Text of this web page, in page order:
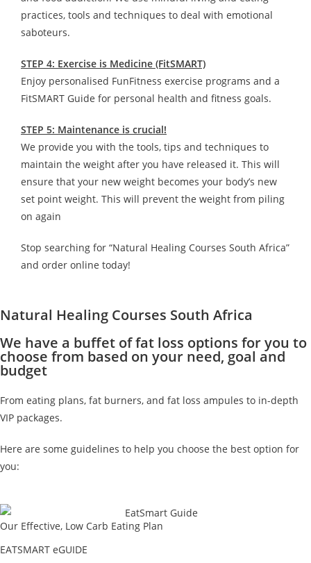
practices, tools and techniques to deal with emotional
saboteurs.
STEP 4: Exercise is Medicine (FitSMART)
Enjoy personalised FunFitness exercise programs and a
FitSMART Guide for personal health and fitness goals.
STEP 5: Maintenance is crucial!
We provide you with the tools, tips and techniques to
maintain the weight after you have released it. This will
ensure that your new weight becomes your body’s new
set point weight. This will prevent the weight from piling
on again
Stop searching for “Natural Healing Courses South Africa”
and order online today!
Natural Healing Courses South Africa
We have a buffet of fat loss options for you to
choose from based on your need, goal and
budget
From eating plans, fat burners, and fat loss ampules to in-depth
VIP packages.
Here are some guidelines to help you choose the best option for
you:
Our Effective, Low Carb Eating Plan
EATSMART eGUIDE